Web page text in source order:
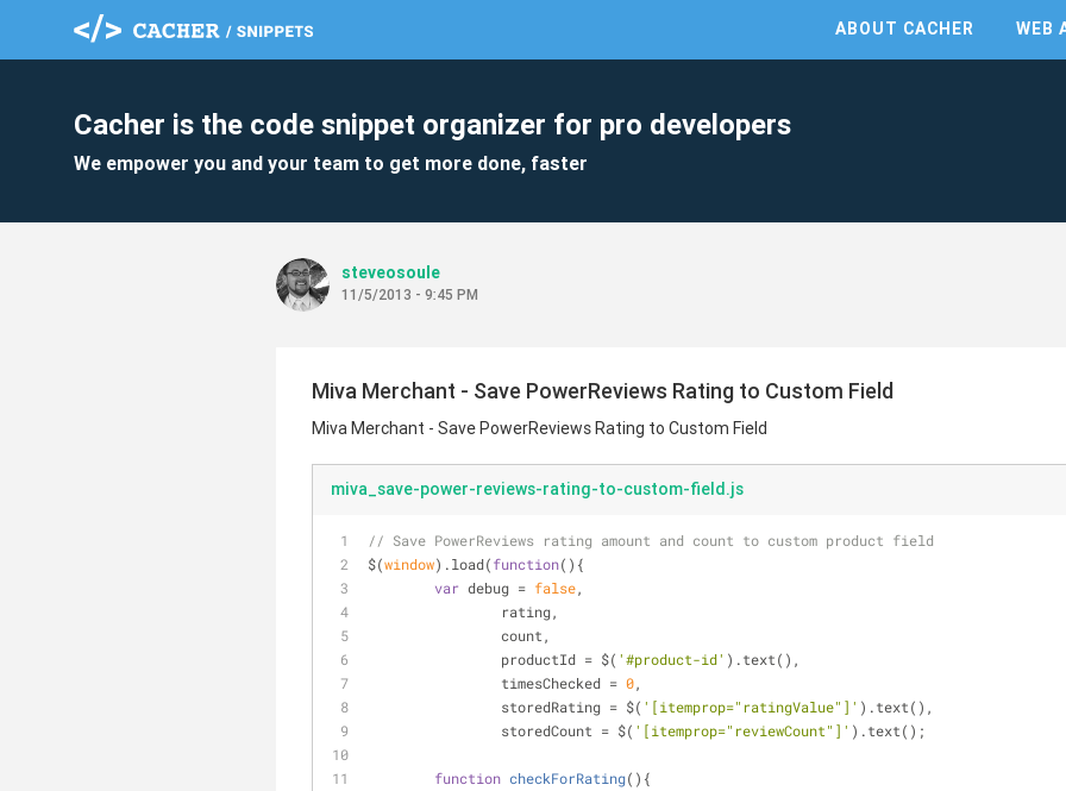
ABOUT CACHER WEB
Cacher is the code snippet organizer for pro developers
We empower you and your team to get more done, faster
steveosoule
11/5/2013 - 9:45 PM
Miva Merchant - Save PowerReviews Rating to Custom Field
Miva Merchant - Save PowerReviews Rating to Custom Field
miva_save-power-reviews-rating-to-custom-field.js
// Save PowerReviews rating amount and count to custom product field
$(window).load(function( ) {
var debug = false,
		rating,
		count,
		productId = $(
'#product-id' ).text(),
		timesChecked =
0,
		storedRating = $(
'[itemprop="ratingValue"]' ).text(),
		storedCount = $(
'[itemprop="reviewCount"]' ).text();
function checkForRating( ) {